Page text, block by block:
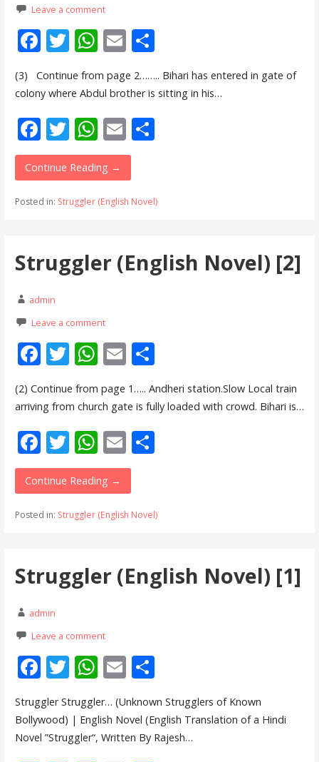
Leave a comment
F
e
b
o
o
k
T
w
itt
W
at
A
p
p
E
ai
S
ar
(3) Continue from page 2…….. Bihari has entered in gate of
colony where Abdul brother is sitting in his…
F
ac
e
b
k
T
w
itt
er
W
h
at
s
p
E
m
ai
l
S
e
Continue Reading →
Posted in: Struggler (English Novel)
Struggler (English Novel) [2]
admin
Leave a comment
F
e
b
o
o
k
T
w
itt
W
at
A
p
p
E
ai
S
h
ar
e
(2) Continue from page 1….. Andheri station.Slow Local train
arriving from church gate is fully loaded with crowd. Bihari is…
F
ac
e
b
k
T
w
itt
er
W
h
at
s
p
E
m
ai
l
S
e
Continue Reading →
Posted in: Struggler (English Novel)
Struggler (English Novel) [1]
admin
Leave a comment
F
ac
e
b
T
itt
er
W
at
s
E
m
ai
l
S
ar
e
Struggler Struggler… (Unknown Strugglers of Known
Bollywood) | English Novel (English Translation of a Hindi
Novel ”Struggler“, Written By Rajesh…